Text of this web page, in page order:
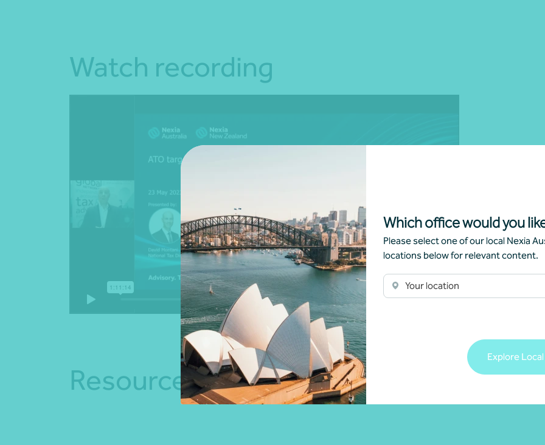
Which office would you
Please select one of our local Nexia
locations below for relevant content.
Your location
Explore
Watch recording
Resources